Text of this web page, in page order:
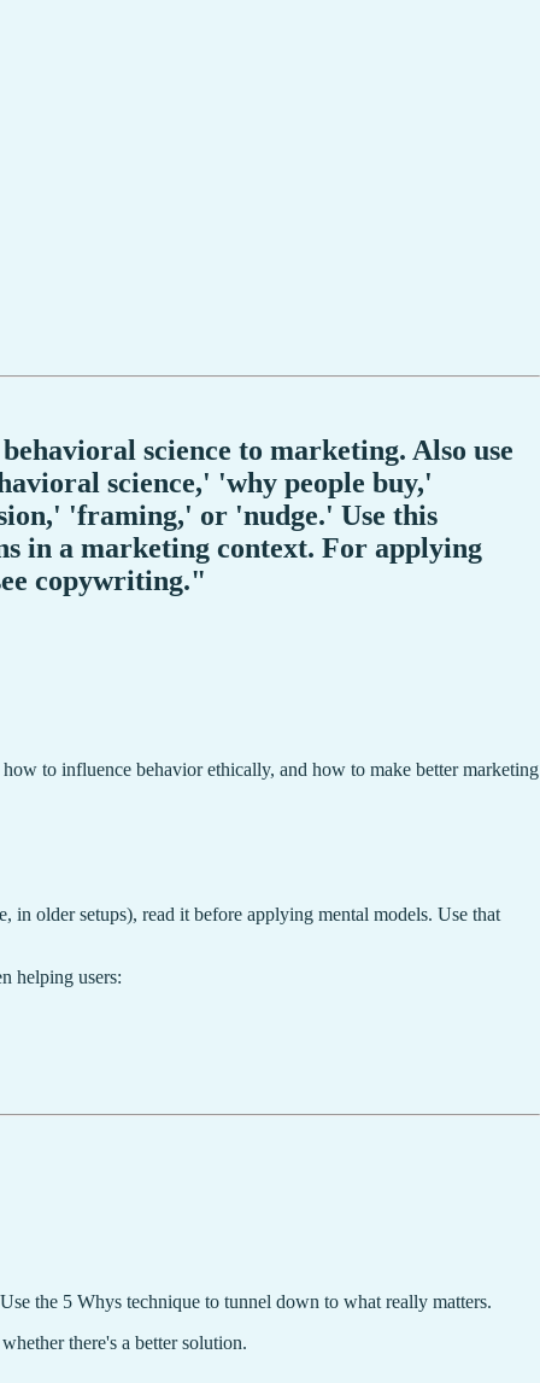
science to marketing. Also use
science,' 'why people buy,'
'framing,' or 'nudge.' Use this
in a marketing context. For applying
copywriting."
to influence behavior ethically, and how to make better marketing
in older setups), read it before applying mental models. Use that
helping users:
the 5 Whys technique to tunnel down to what really matters.
there's a better solution.